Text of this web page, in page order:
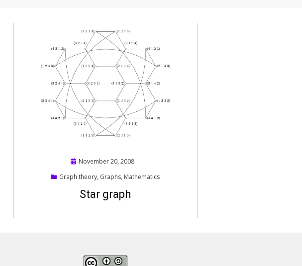
Posted
November 20, 2008
Graph theory, Graphs, Mathematics
Star graph